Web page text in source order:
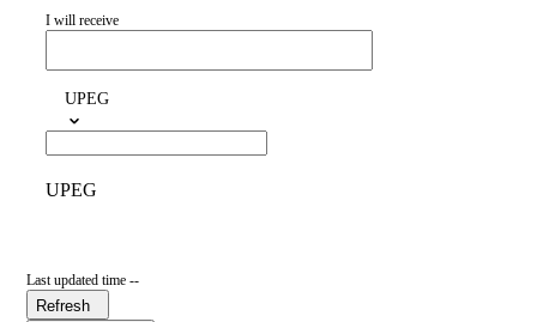
I will receive
UPEG
UPEG
Last updated time --
Refresh